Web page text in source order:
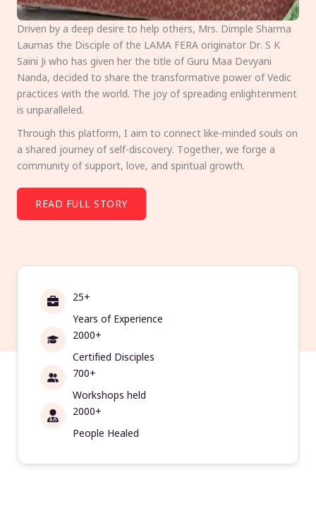
Driven by a deep desire to help others, Mrs. Dimple Sharma
Laumas the Disciple of the LAMA FERA originator Dr. S K
Saini Ji who has given her the title of Guru Maa Devyani
Nanda, decided to share the transformative power of Vedic
practices with the world. The joy of spreading enlightenment
is unparalleled.
Through this platform, I aim to connect like-minded souls on
a shared journey of self-discovery. Together, we forge a
community of support, love, and spiritual growth.
READ FULL STORY
25+
Years of Experience
2000+
Certified Disciples
700+
Workshops held
2000+
People Healed